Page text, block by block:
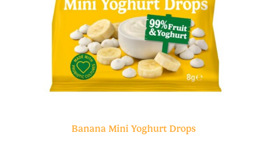
Banana Mini Yoghurt Drops